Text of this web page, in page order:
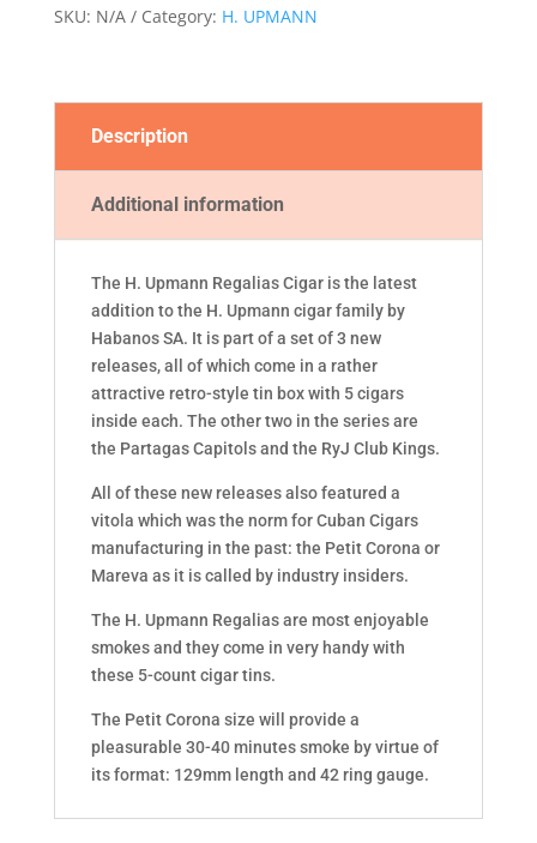
SKU: N/A Category: H. UPMANN
Description
Additional information
The H. Upmann Regalias Cigar is the latest
addition to the H. Upmann cigar family by
Habanos SA. It is part of a set of 3 new
releases, all of which come in a rather
attractive retro-style tin box with 5 cigars
inside each. The other two in the series are
the Partagas Capitols and the RyJ Club Kings.
All of these new releases also featured a
vitola which was the norm for Cuban Cigars
manufacturing in the past: the Petit Corona or
Mareva as it is called by industry insiders.
The H. Upmann Regalias are most enjoyable
smokes and they come in very handy with
these 5-count cigar tins.
The Petit Corona size will provide a
pleasurable 30-40 minutes smoke by virtue of
its format: 129mm length and 42 ring gauge.